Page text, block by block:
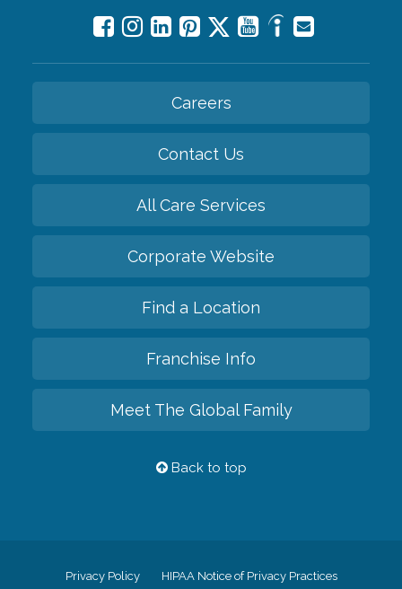
Careers
Contact Us
All Care Services
Corporate Website
Find a Location
Franchise Info
Meet The Global Family
Back to top
Privacy Policy HIPAA Notice of Privacy Practices